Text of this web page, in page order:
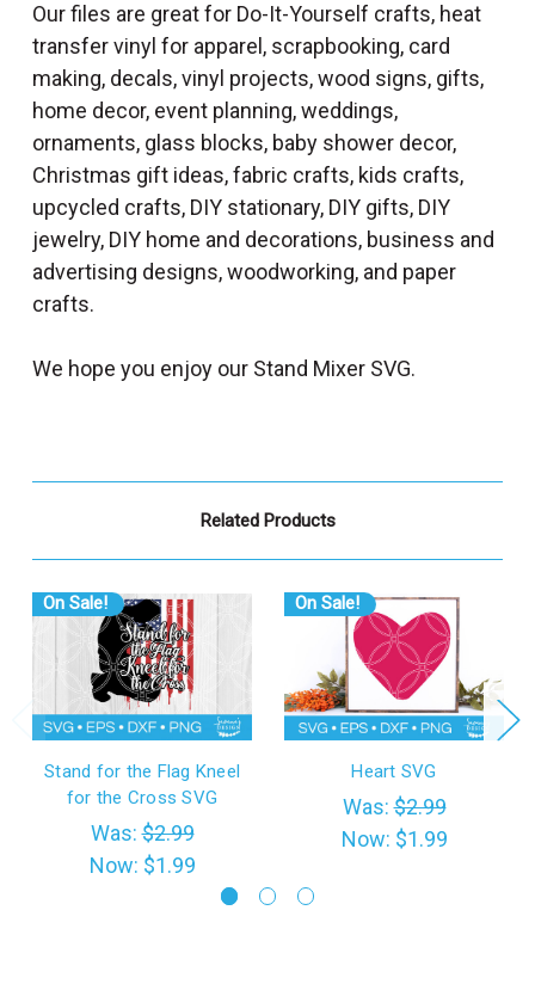
Our files are great for Do-It-Yourself crafts, heat
transfer vinyl for apparel, scrapbooking, card
making, decals, vinyl projects, wood signs, gifts,
home decor, event planning, weddings,
ornaments, glass blocks, baby shower decor,
Christmas gift ideas, fabric crafts, kids crafts,
upcycled crafts, DIY stationary, DIY gifts, DIY
jewelry, DIY home and decorations, business and
advertising designs, woodworking, and paper
crafts.
We hope you enjoy our Stand Mixer SVG.
Related Products
On Sale!
Stand for the Flag Kneel
for the Cross SVG
Was:$2.99
Now: $1.99
On Sale!
Heart SVG
Was:$2.99
Now: $1.99